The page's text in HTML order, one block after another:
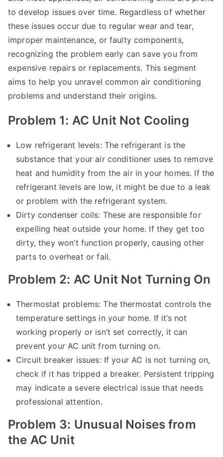
to develop issues over time. Regardless of whether
these issues occur due to regular wear and tear,
improper maintenance, or faulty components,
recognizing the problem early can save you from
expensive repairs or replacements. This segment
aims to help you unravel common air conditioning
problems and understand their origins.
Problem 1: AC Unit Not Cooling
Low refrigerant levels: The refrigerant is the
substance that your air conditioner uses to remove
heat and humidity from the air in your homes. If the
refrigerant levels are low, it might be due to a leak
or problem with the refrigerant system.
Dirty condenser coils: These are responsible for
expelling heat outside your home. If they get too
dirty, they won’t function properly, causing other
parts to overheat or fail.
Problem 2: AC Unit Not Turning On
Thermostat problems: The thermostat controls the
temperature settings in your home. If it’s not
working properly or isn’t set correctly, it can
prevent your AC unit from turning on.
Circuit breaker issues: If your AC is not turning on,
check if it has tripped a breaker. Persistent tripping
may indicate a severe electrical issue that needs
professional attention.
Problem 3: Unusual Noises from
the AC Unit